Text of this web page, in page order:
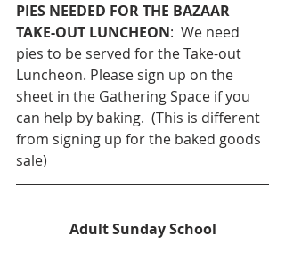
PIES NEEDED FOR THE BAZAAR
TAKE-OUT LUNCHEON:  We need
pies to be served for the Take-out
Luncheon. Please sign up on the
sheet in the Gathering Space if you
can help by baking.  (This is different
from signing up for the baked goods
sale)
Adult Sunday School